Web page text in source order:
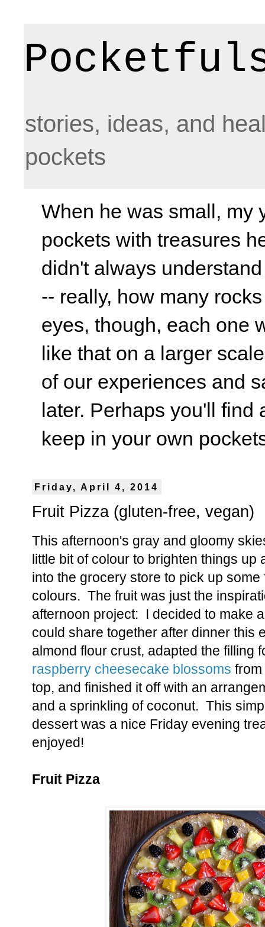
stories, ideas, and
pockets
When he was small, my
pockets with treasures
didn't always
-- really, how many
eyes, though, each one
like that on a larger
of our experiences and
later. Perhaps you'll find
keep in your own
Friday, April 4, 2014
Fruit Pizza (gluten-free, vegan)
This afternoon's gray and gloomy
little bit of colour to brighten things
into the grocery store to pick up
colours. The fruit was just the
afternoon project: I decided to make
could share together after dinner this
almond flour crust, adapted the filling
raspberry cheesecake blossoms
top, and finished it off with an
and a sprinkling of coconut. This
dessert was a nice Friday evening
enjoyed!
Fruit Pizza